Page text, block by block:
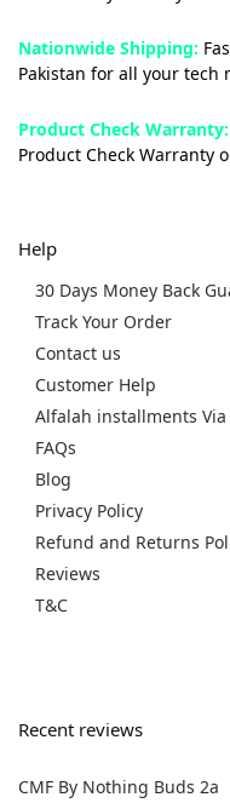
Nationwide Shipping:
Pakistan for all your tech
Product Check Warranty:
Product Check Warranty
Help
30 Days Money Back
Track Your Order
Contact us
Customer Help
Alfalah installments Via
FAQs
Blog
Privacy Policy
Refund and Returns
Reviews
T&C
Recent reviews
CMF By Nothing Buds 2a